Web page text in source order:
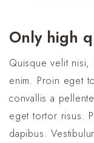
Only high
Quisque velit nisi,
enim. Proin eget
convallis a
eget tortor risus.
dapibus.